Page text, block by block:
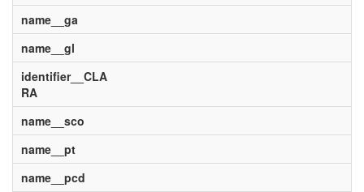
name__ga
name__gl
identifier__CLA
RA
name__sco
name__pt
name__pcd